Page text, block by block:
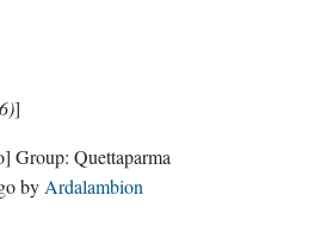
]
Group: Quettaparma
by Ardalambion